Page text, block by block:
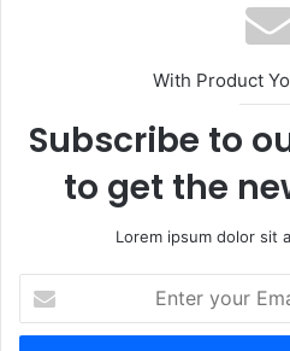
With Product
Subscribe to
to get the
Lorem ipsum dolor sit
your
Email